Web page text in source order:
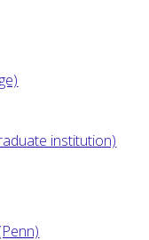
institution)